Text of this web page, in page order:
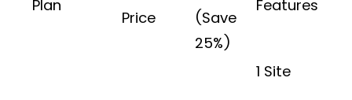
Plan
Price
(Save
25%)
Features
1 Site